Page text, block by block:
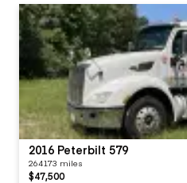
2016 Peterbilt 579
264173 miles
$47,500